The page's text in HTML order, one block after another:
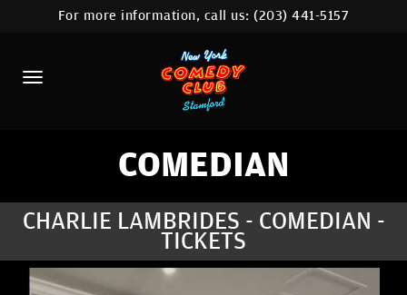
HOME
CALENDAR
ABOUT
COMEDIANS
COMEDY WORKSHOP
NYC LOCATIONS >
For more information, call us:(203) 441-5157
COMEDIAN
CHARLIE LAMBRIDES - COMEDIAN -
TICKETS